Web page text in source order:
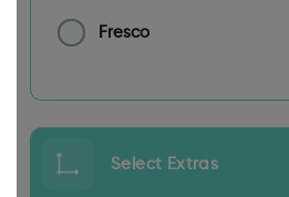
Fresco
Select Extras